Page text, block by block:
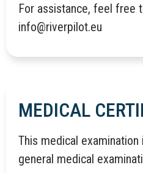
For assistance, feel free
info@riverpilot.eu
MEDICAL
This medical
general medical